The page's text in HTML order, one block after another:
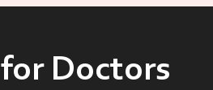
Doctors